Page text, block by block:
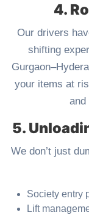
4.
Our drivers
shifting
your items at
and
5.
We don’t just
Society entry
Lift